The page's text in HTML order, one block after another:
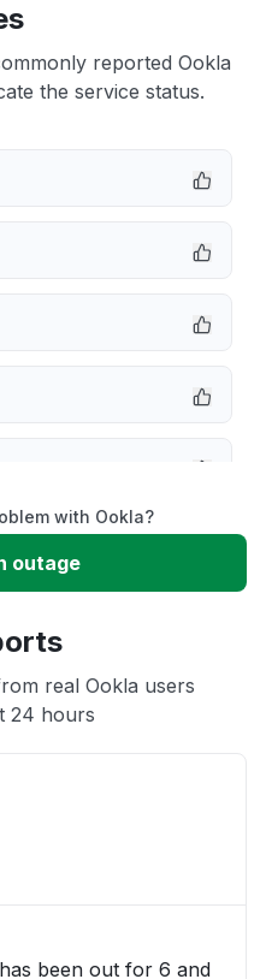
reported Ookla
the service status.
with Ookla?
outage
real Ookla users
24 hours
been out for 6 and